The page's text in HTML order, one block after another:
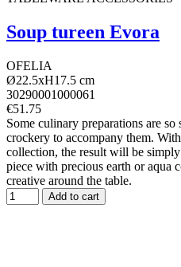
Soup tureen Evora
OFELIA
Ø22.5xH17.5 cm
30290001000061
€51.75
Some culinary preparations are
crockery to accompany them.
collection, the result will be
piece with precious earth or aqua
creative around the table.
Add to cart